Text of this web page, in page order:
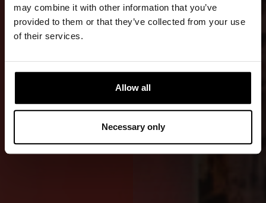
may combine it with other information that you’ve
provided to them or that they’ve collected from your use
of their services.
Allow all
Necessary only
An advanced
RDS WE
on durability,
demanding
offshore use.